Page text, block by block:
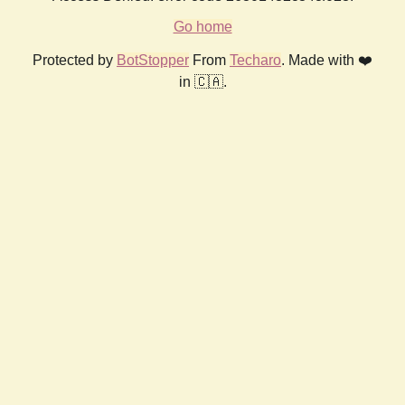
Go home
Protected by BotStopper From Techaro. Made with ❤️
in 🇨🇦.